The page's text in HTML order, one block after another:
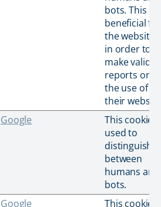
bots. This is
beneficial for
the website,
in order to
make valid
reports on
the use of
their
Google
This cookie
used to
distinguish
between
humans and
bots.
Google
This cookie